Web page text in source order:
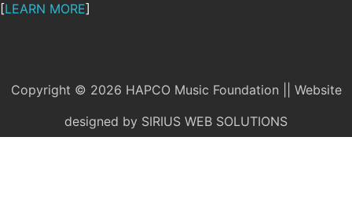
[LEARN MORE]
Copyright © 2026 HAPCO Music Foundation || Website
designed by SIRIUS WEB SOLUTIONS